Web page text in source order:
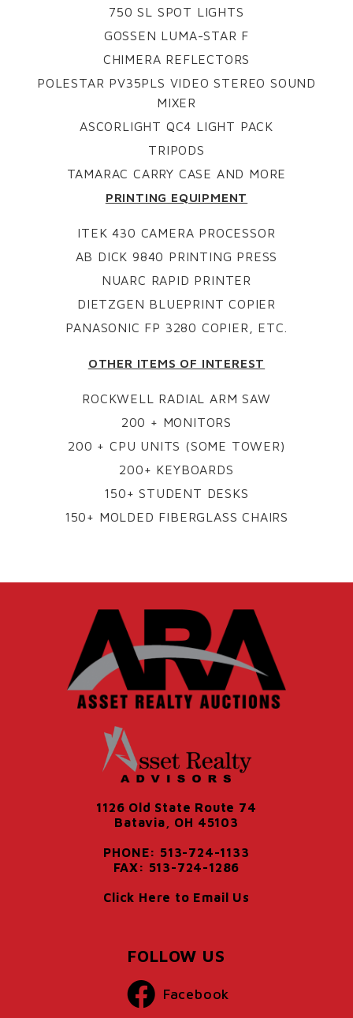
750 SL SPOT LIGHTS
GOSSEN LUMA-STAR F
CHIMERA REFLECTORS
POLESTAR PV35PLS VIDEO STEREO SOUND
MIXER
ASCORLIGHT QC4 LIGHT PACK
TRIPODS
TAMARAC CARRY CASE AND MORE
PRINTING EQUIPMENT
ITEK 430 CAMERA PROCESSOR
AB DICK 9840 PRINTING PRESS
NUARC RAPID PRINTER
DIETZGEN BLUEPRINT COPIER
PANASONIC FP 3280 COPIER, ETC.
OTHER ITEMS OF INTEREST
ROCKWELL RADIAL ARM SAW
200 + MONITORS
200 + CPU UNITS (SOME TOWER)
200+ KEYBOARDS
150+ STUDENT DESKS
150+ MOLDED FIBERGLASS CHAIRS
1126 Old State Route 74
Batavia, OH 45103
PHONE: 513-724-1133
FAX: 513-724-1286
Click Here to Email Us
FOLLOW US
Facebook